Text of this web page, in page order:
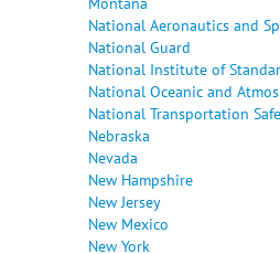
National Aeronautics and
National Guard
National Institute of
National Oceanic and
National Transportation
Nebraska
Nevada
New Hampshire
New Jersey
New Mexico
New York